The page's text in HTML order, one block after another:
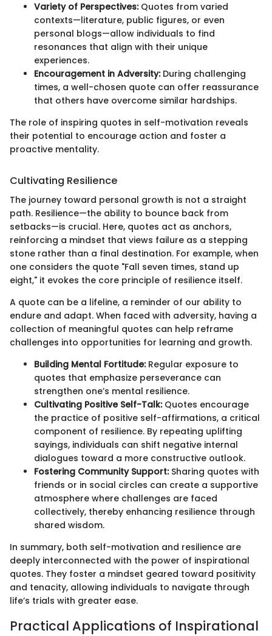
Variety of Perspectives:Quotes from varied
contexts—literature, public figures, or even
personal blogs—allow individuals to find
resonances that align with their unique
experiences.
Encouragement in Adversity:During challenging
times, a well-chosen quote can offer reassurance
that others have overcome similar hardships.
The role of inspiring quotes in self-motivation reveals
their potential to encourage action and foster a
proactive mentality.
Cultivating Resilience
The journey toward personal growth is not a straight
path. Resilience—the ability to bounce back from
setbacks—is crucial. Here, quotes act as anchors,
reinforcing a mindset that views failure as a stepping
stone rather than a final destination. For example, when
one considers the quote "Fall seven times, stand up
eight," it evokes the core principle of resilience itself.
A quote can be a lifeline, a reminder of our ability to
endure and adapt. When faced with adversity, having a
collection of meaningful quotes can help reframe
challenges into opportunities for learning and growth.
Building Mental Fortitude:Regular exposure to
quotes that emphasize perseverance can
strengthen one’s mental resilience.
Cultivating Positive Self-Talk:Quotes encourage
the practice of positive self-affirmations, a critical
component of resilience. By repeating uplifting
sayings, individuals can shift negative internal
dialogues toward a more constructive outlook.
Fostering Community Support:Sharing quotes with
friends or in social circles can create a supportive
atmosphere where challenges are faced
collectively, thereby enhancing resilience through
shared wisdom.
In summary, both self-motivation and resilience are
deeply interconnected with the power of inspirational
quotes. They foster a mindset geared toward positivity
and tenacity, allowing individuals to navigate through
life’s trials with greater ease.
Practical Applications of Inspirational